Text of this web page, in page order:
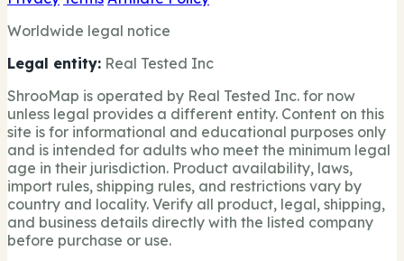
Worldwide legal notice
Legal entity: Real Tested Inc
ShrooMap is operated by Real Tested Inc. for now
unless legal provides a different entity. Content on this
site is for informational and educational purposes only
and is intended for adults who meet the minimum legal
age in their jurisdiction. Product availability, laws,
import rules, shipping rules, and restrictions vary by
country and locality. Verify all product, legal, shipping,
and business details directly with the listed company
before purchase or use.